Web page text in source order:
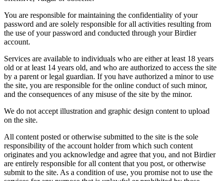
You are responsible for maintaining the confidentiality of your
password and are solely responsible for all activities resulting from
the use of your password and conducted through your Birdier
account.
Services are available to individuals who are either at least 18 years
old or at least 14 years old, and who are authorized to access the site
by a parent or legal guardian. If you have authorized a minor to use
the site, you are responsible for the online conduct of such minor,
and the consequences of any misuse of the site by the minor.
We do not accept illustration and graphic design content to upload
on the site.
All content posted or otherwise submitted to the site is the sole
responsibility of the account holder from which such content
originates and you acknowledge and agree that you, and not Birdier
are entirely responsible for all content that you post, or otherwise
submit to the site. As a condition of use, you promise not to use the